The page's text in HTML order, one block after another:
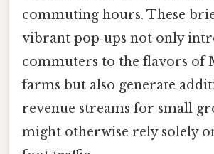
commuting hours. These
vibrant pop‑ups not only
commuters to the flavors of
farms but also generate
revenue streams for small
might otherwise rely solely